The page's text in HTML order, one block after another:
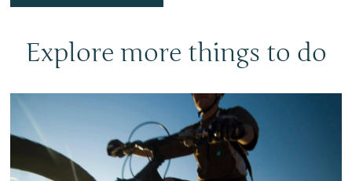
Explore more things to do